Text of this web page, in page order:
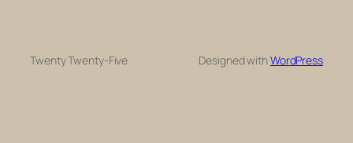
Twenty Twenty-Five Designed withWordPress